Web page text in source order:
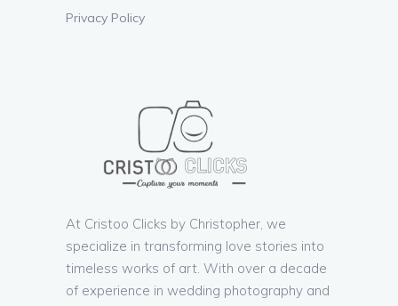
Privacy Policy
At Cristoo Clicks by Christopher, we
specialize in transforming love stories into
timeless works of art. With over a decade
of experience in wedding photography and